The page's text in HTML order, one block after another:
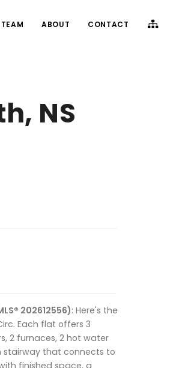
TEAM ABOUT CONTACT
NS
202612556): Here's the
Each flat offers 3
2 furnaces, 2 hot water
stairway that connects to
finished space, a